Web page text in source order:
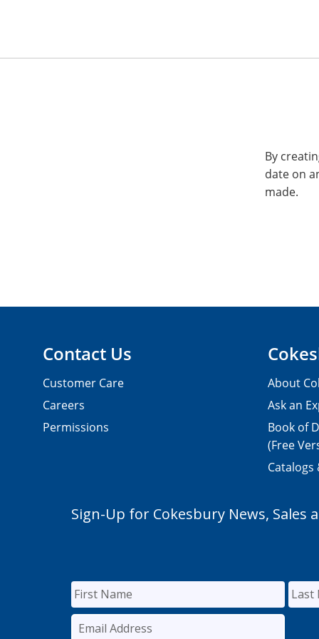
By
date on
made.
Contact Us
Customer Care
Careers
Permissions
About
Ask an
Book of
(Free
Catalogs